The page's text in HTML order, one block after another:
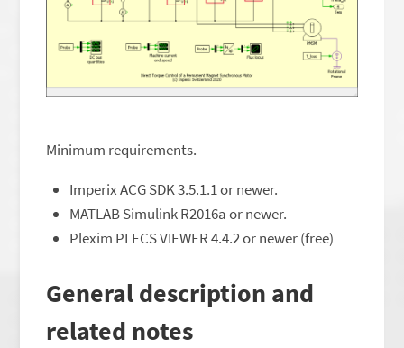
Minimum requirements.
Imperix ACG SDK 3.5.1.1 or newer.
MATLAB Simulink R2016a or newer.
Plexim PLECS VIEWER 4.4.2 or newer (free)
General description and
related notes